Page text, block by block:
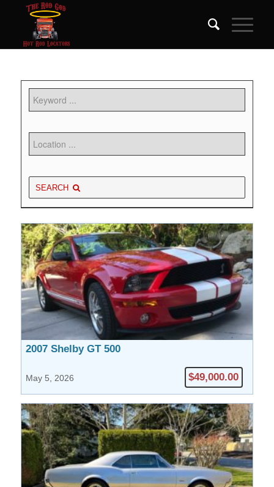
SEARCH
2007 Shelby GT 500
May 5, 2026 $49,000.00